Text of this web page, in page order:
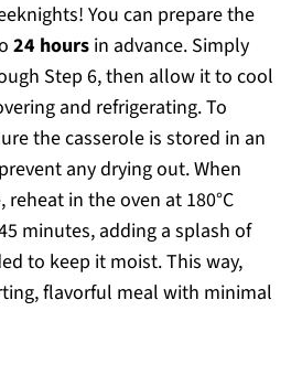
You can prepare the
24 hoursin advance. Simply
Step 6, then allow it to cool
and refrigerating. To
the casserole is stored in an
any drying out. When
reheat in the oven at 180°C
minutes, adding a splash of
to keep it moist. This way,
flavorful meal with minimal